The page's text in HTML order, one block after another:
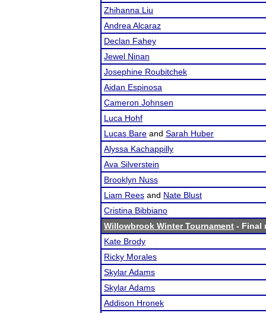
Zhihanna Liu
Andrea Alcaraz
Declan Fahey
Jewel Ninan
Josephine Roubitchek
Aidan Espinosa
Cameron Johnsen
Luca Hohf
Lucas Bare and Sarah Huber
Alyssa Kachappilly
Ava Silverstein
Brooklyn Nuss
Liam Rees and Nate Blust
Cristina Bibbiano
Willowbrook Winter Tournament - Final
Kate Brody
Ricky Morales
Skylar Adams
Skylar Adams
Addison Hronek